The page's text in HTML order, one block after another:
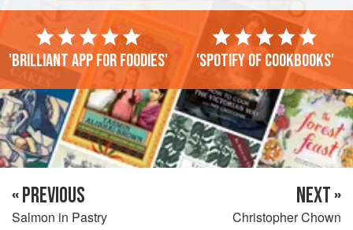
'Brilliant app for foodies' 'Spotify of cookbooks'
« PREVIOUS
Salmon in Pastry
NEXT »
Christopher Chown